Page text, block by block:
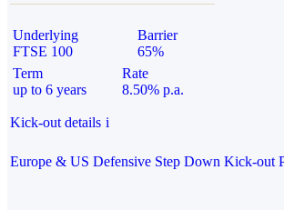
Underlying
FTSE 100
Barrier
65%
Term
up to 6 years
Rate
8.50% p.a.
Kick-out details i
Europe & US Defensive Step Down Kick-out